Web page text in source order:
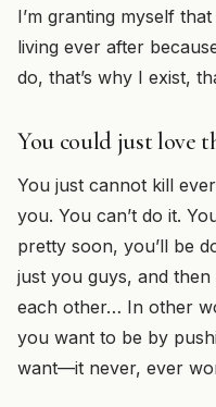
I’m granting myself
living ever after
do, that’s why I exist,
You could just love
You just cannot kill
you. You can’t do it.
pretty soon, you’ll be
just you guys, and then
each other… In other
you want to be by
want—it never, ever